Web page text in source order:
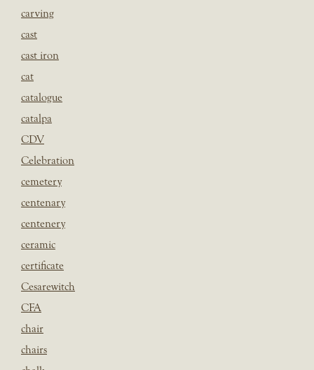
carving
cast
cast iron
cat
catalogue
catalpa
CDV
Celebration
cemetery
centenary
centenery
ceramic
certificate
Cesarewitch
CFA
chair
chairs